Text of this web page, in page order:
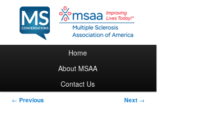
Skip to primary content
Home
About MSAA
Contact Us
Post navigation
← Previous Next →